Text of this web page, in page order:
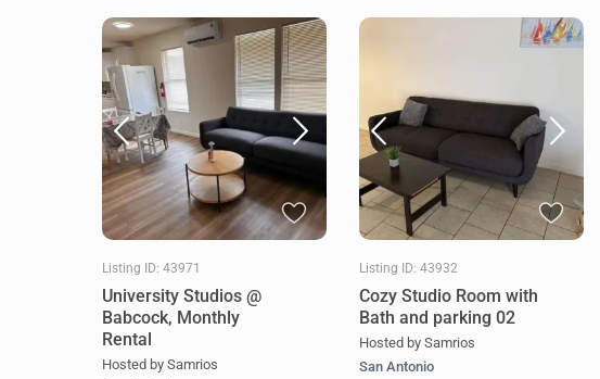
Listing ID: 43971
University Studios @
Babcock, Monthly
Rental
Hosted by Samrios
Listing ID: 43932
Cozy Studio Room with
Bath and parking 02
Hosted by Samrios
San Antonio